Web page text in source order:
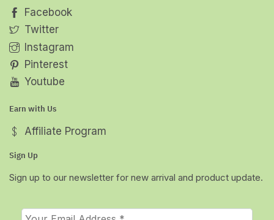
Facebook
Twitter
Instagram
Pinterest
Youtube
Earn with Us
Affiliate Program
Sign Up
Sign up to our newsletter for new arrival and product update.